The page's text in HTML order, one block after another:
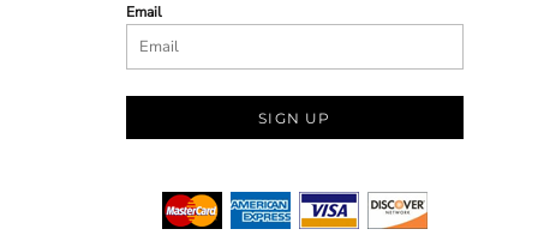
Email
SIGN UP